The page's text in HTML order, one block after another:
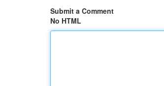
Submit a Comment
No HTML